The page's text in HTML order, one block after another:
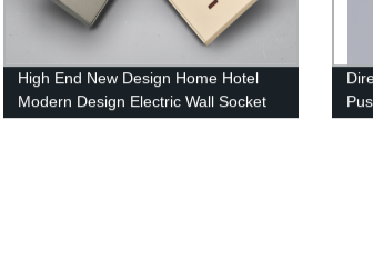
High End New Design Home Hotel
Modern Design Electric Wall Socket
Switches